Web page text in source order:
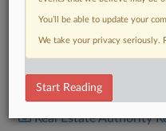
Real Estate Authority
Real Estate Authority
You’ll be able to update your
We take your privacy seriously.
Start Reading